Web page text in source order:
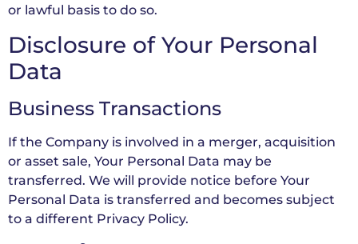
or lawful basis to do so.
Disclosure of Your Personal
Data
Business Transactions
If the Company is involved in a merger, acquisition
or asset sale, Your Personal Data may be
transferred. We will provide notice before Your
Personal Data is transferred and becomes subject
to a different Privacy Policy.